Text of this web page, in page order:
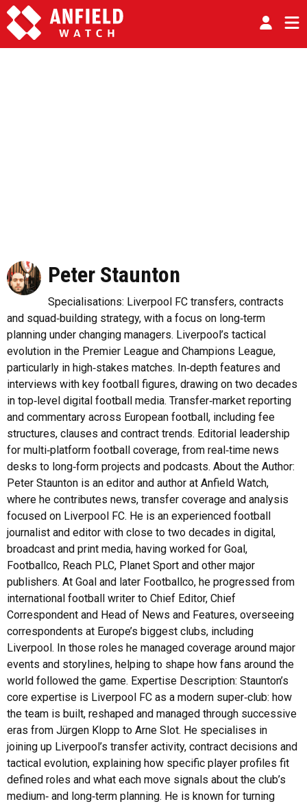
Peter Staunton
Specialisations: Liverpool FC transfers, contracts
and squad‑building strategy, with a focus on long‑term
planning under changing managers. Liverpool’s tactical
evolution in the Premier League and Champions League,
particularly in high‑stakes matches. In‑depth features and
interviews with key football figures, drawing on two decades
in top‑level digital football media. Transfer‑market reporting
and commentary across European football, including fee
structures, clauses and contract trends. Editorial leadership
for multi‑platform football coverage, from real‑time news
desks to long‑form projects and podcasts. About the Author:
Peter Staunton is an editor and author at Anfield Watch,
where he contributes news, transfer coverage and analysis
focused on Liverpool FC. He is an experienced football
journalist and editor with close to two decades in digital,
broadcast and print media, having worked for Goal,
Footballco, Reach PLC, Planet Sport and other major
publishers. At Goal and later Footballco, he progressed from
international football writer to Chief Editor, Chief
Correspondent and Head of News and Features, overseeing
correspondents at Europe’s biggest clubs, including
Liverpool. In those roles he managed coverage around major
events and storylines, helping to shape how fans around the
world followed the game. Expertise Description: Staunton’s
core expertise is Liverpool FC as a modern super‑club: how
the team is built, reshaped and managed through successive
eras from Jürgen Klopp to Arne Slot. He specialises in
joining up Liverpool’s transfer activity, contract decisions and
tactical evolution, explaining how specific player profiles fit
defined roles and what each move signals about the club’s
medium‑ and long‑term planning. He is known for turning